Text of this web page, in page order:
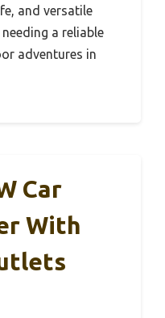
and versatile
a reliable
adventures in
Car
With